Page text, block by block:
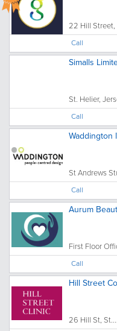
22 Hill Street,
Call
Simalls
St. Helier,
Call
Waddington
St Andrews
Call
Aurum
First Floor
Call
Hill Street
26 Hill St, St....